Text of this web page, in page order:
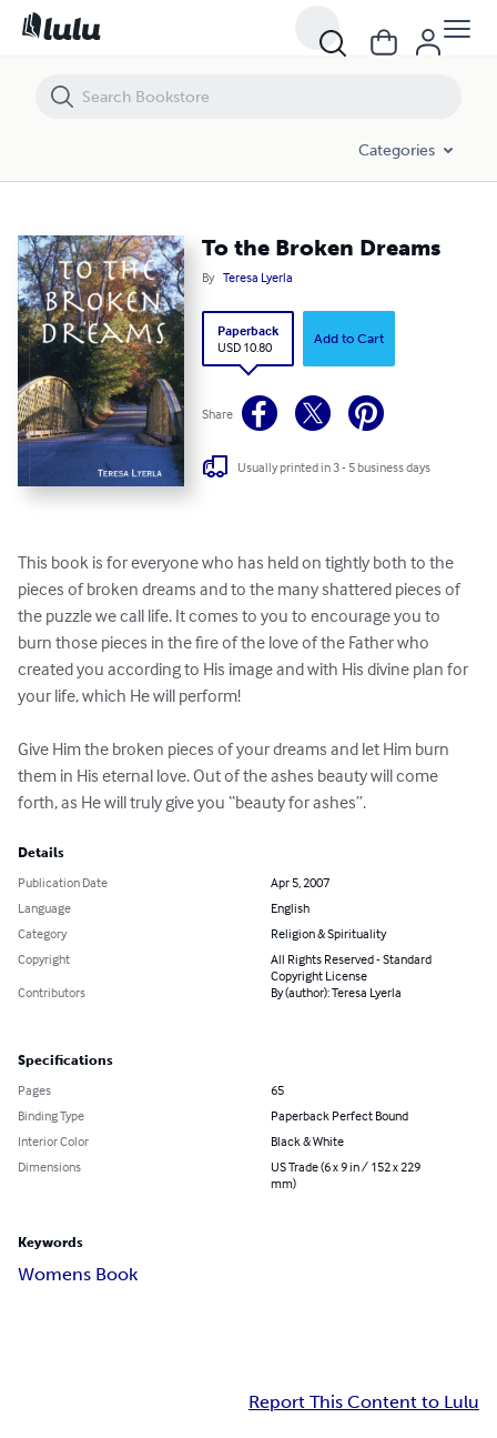
Categories
To the Broken Dreams
By Teresa Lyerla
Paperback
USD 10.80
Add to Cart
Share
Usually printed in 3 - 5 business days
This book is for everyone who has held on tightly both to the
pieces of broken dreams and to the many shattered pieces of
the puzzle we call life. It comes to you to encourage you to
burn those pieces in the fire of the love of the Father who
created you according to His image and with His divine plan for
your life, which He will perform!
Give Him the broken pieces of your dreams and let Him burn
them in His eternal love. Out of the ashes beauty will come
forth, as He will truly give you “beauty for ashes”.
Details
Publication Date
Apr 5, 2007
Language
English
Category
Religion & Spirituality
Copyright
All Rights Reserved - Standard
Copyright License
Contributors
By (author): Teresa Lyerla
Specifications
Pages
65
Binding Type
Paperback Perfect Bound
Interior Color
Black & White
Dimensions
US Trade (6 x 9 in / 152 x 229
mm)
Keywords
Womens Book
Report This Content to Lulu
To the Broken Dreams